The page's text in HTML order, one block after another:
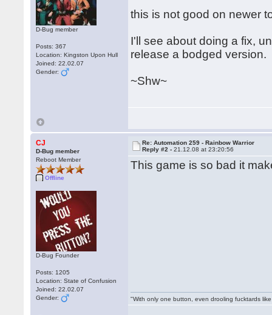
D-Bug member
Posts: 367
Location: Kingston Upon Hull
Joined: 22.02.07
Gender:
this is not good on newer
I'll see about doing a fix,
release a bodged version.
~Shw~
CJ
D-Bug member
Reboot Member
Offline
D-Bug Founder
Posts: 1205
Location: State of Confusion
Joined: 22.02.07
Gender:
Re: Automation 259 - Rainbow Warrior
Reply #2 -21.12.08 at 23:20:56
This game is so bad it
"With only one button, even drooling fucktards